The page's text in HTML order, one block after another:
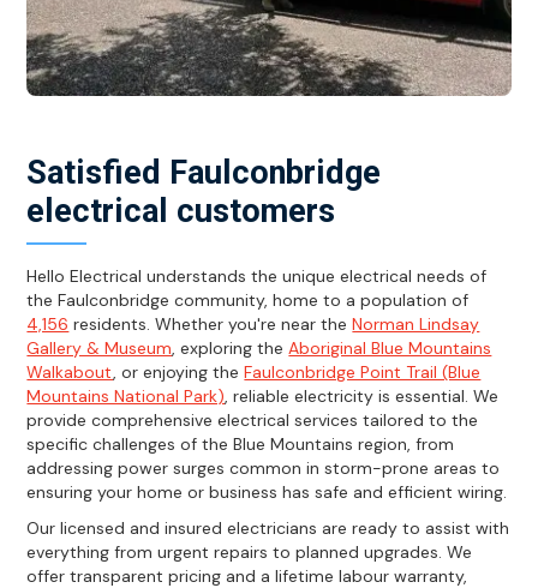
Satisfied Faulconbridge
electrical customers
Hello Electrical understands the unique electrical needs of
the Faulconbridge community, home to a population of
4,156 residents. Whether you're near theNorman Lindsay
Gallery & Museum, exploring theAboriginal Blue Mountains
Walkabout, or enjoying theFaulconbridge Point Trail (Blue
Mountains National Park), reliable electricity is essential. We
provide comprehensive electrical services tailored to the
specific challenges of the Blue Mountains region, from
addressing power surges common in storm-prone areas to
ensuring your home or business has safe and efficient wiring.
Our licensed and insured electricians are ready to assist with
everything from urgent repairs to planned upgrades. We
offer transparent pricing and a lifetime labour warranty,